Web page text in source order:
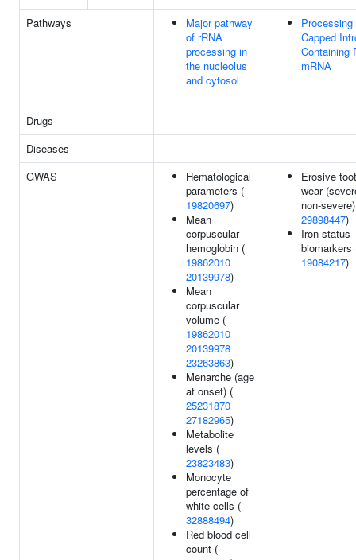
Pathways
Major pathway
of rRNA
processing in
the nucleolus
and cytosol
Processing
Capped
Containing
mRNA
Drugs
Diseases
GWAS
Hematological
parameters (
19820697)
Mean
corpuscular
hemoglobin (
19862010
20139978)
Mean
corpuscular
volume (
19862010
20139978
23263863)
Menarche (age
at onset) (
25231870
27182965)
Metabolite
levels (
23823483)
Monocyte
percentage of
white cells (
32888494)
Red blood cell
count (
Erosive
wear
non-
29898447)
Iron status
biomarkers
19084217)